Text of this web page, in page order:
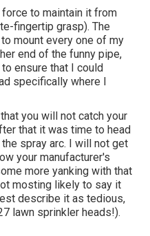
to maintain it from
fingertip grasp). The
mount every one of my
end of the funny pipe,
ensure that I could
specifically where I
you will not catch your
that it was time to head
spray arc. I will not get
your manufacturer's
more yanking with that
mosting likely to say it
describe it as tedious,
lawn sprinkler heads!).